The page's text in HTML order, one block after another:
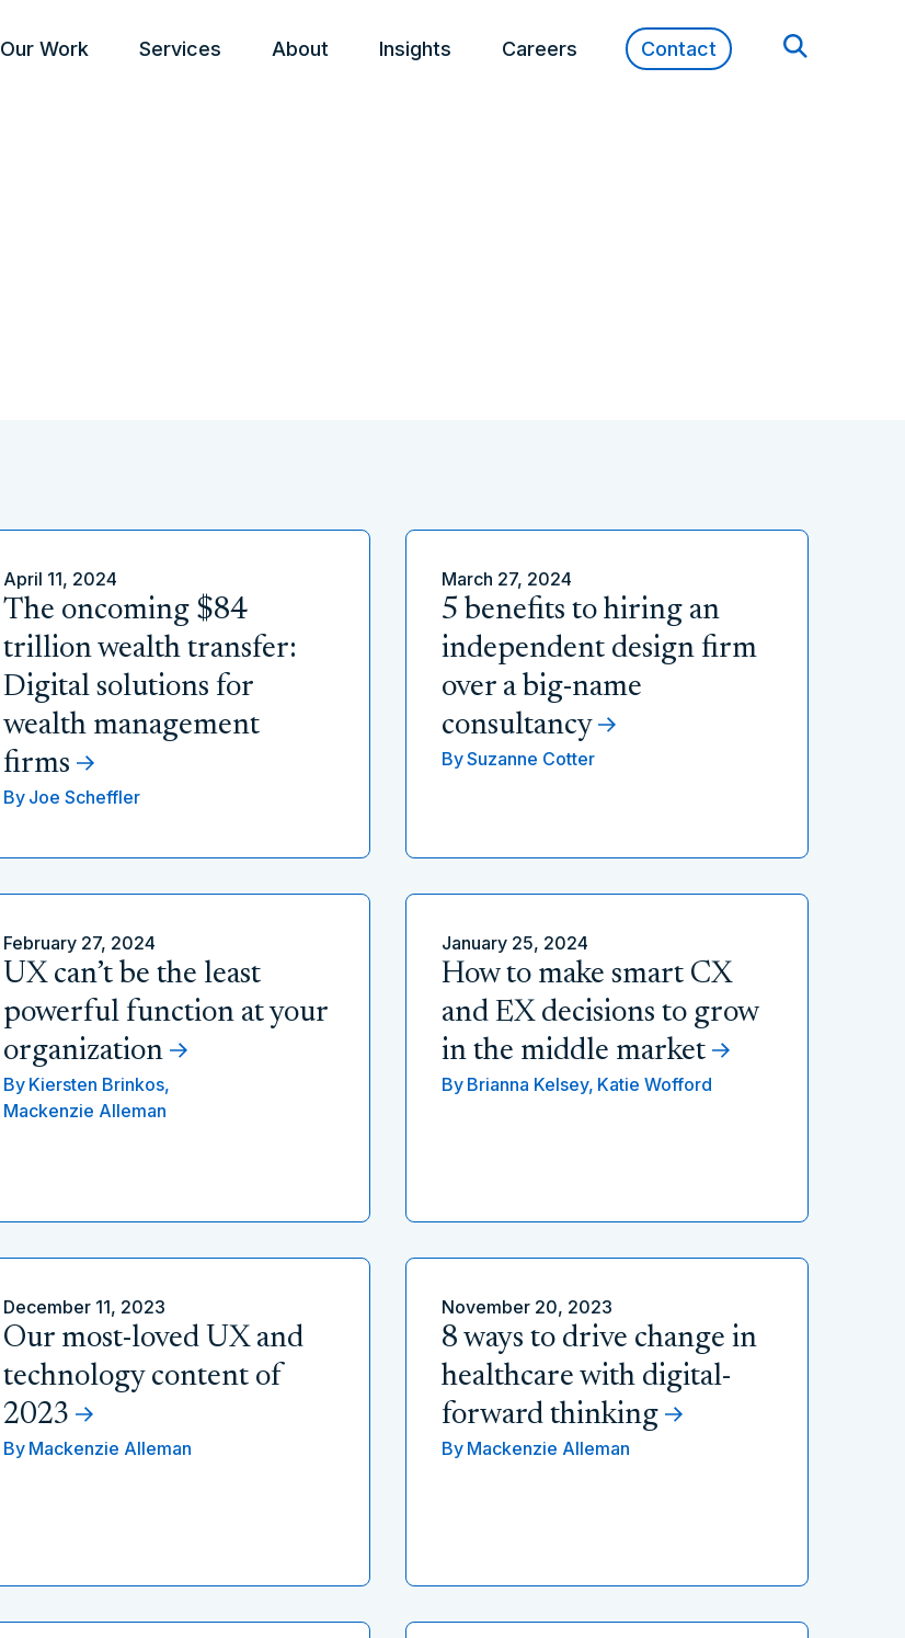
Our Work Services About Insights Careers Contact
April 11, 2024
The oncoming $84
trillion wealth transfer:
Digital solutions for
wealth management
firms
By Joe Scheffler
March 27, 2024
5 benefits to hiring an
independent design firm
over a big-name
consultancy
BySuzanne Cotter
February 27, 2024
UX can’t be the least
powerful function at your
organization
By Kiersten Brinkos,
Mackenzie Alleman
January 25, 2024
How to make smart CX
and EX decisions to grow
in the middle market
By Brianna Kelsey, Katie Wofford
December 11, 2023
Our most-loved UX and
technology content of
2023
By Mackenzie Alleman
November 20, 2023
8 ways to drive change in
healthcare with digital-
forward thinking
By Mackenzie Alleman